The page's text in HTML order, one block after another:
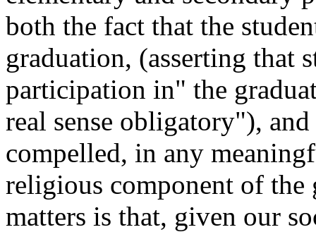
both the fact that the
graduation, (asserting that
participation in" the
real sense obligatory"),
compelled, in any
religious component of the
matters is that, given our